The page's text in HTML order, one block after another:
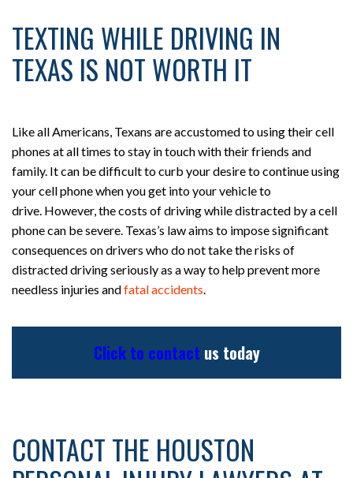
TEXTING WHILE DRIVING IN
TEXAS IS NOT WORTH IT
Like all Americans, Texans are accustomed to using their cell
phones at all times to stay in touch with their friends and
family. It can be difficult to curb your desire to continue using
your cell phone when you get into your vehicle to
drive. However, the costs of driving while distracted by a cell
phone can be severe. Texas’s law aims to impose significant
consequences on drivers who do not take the risks of
distracted driving seriously as a way to help prevent more
needless injuries andfatal accidents
Click to contactus today
CONTACT THE HOUSTON